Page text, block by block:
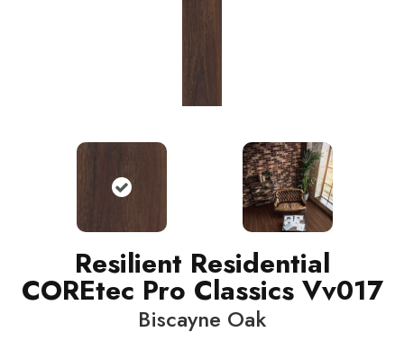
Resilient Residential
COREtec Pro Classics Vv017
Biscayne Oak